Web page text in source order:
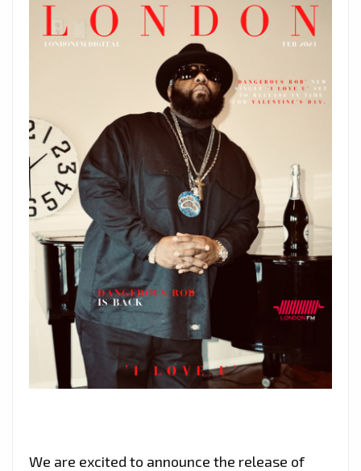
We are excited to announce the release of